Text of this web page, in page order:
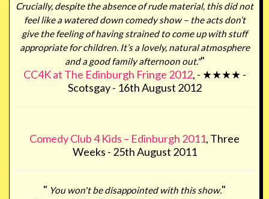
Crucially, despite the absence of rude material, this did not
feel like a watered down comedy show – the acts don’t
give the feeling of having strained to come up with stuff
appropriate for children. It’s a lovely, natural atmosphere
and a good family afternoon out.""
CC4K at The Edinburgh Fringe 2012, - ★★★★ -
Scotsgay - 16th August 2012
Comedy Club 4 Kids – Edinburgh 2011, Three
Weeks - 25th August 2011
" You won't be disappointed with this show."